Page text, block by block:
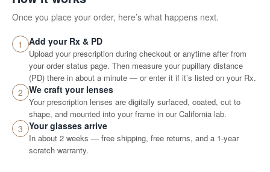
Once you place your order, here’s what happens next.
1 Add your Rx & PD
Upload your prescription during checkout or anytime after from
your order status page. Then measure your pupillary distance
(PD) there in about a minute — or enter it if it’s listed on your Rx.
2 We craft your lenses
Your prescription lenses are digitally surfaced, coated, cut to
shape, and mounted into your frame in our California lab.
3 Your glasses arrive
In about 2 weeks — free shipping, free returns, and a 1-year
scratch warranty.